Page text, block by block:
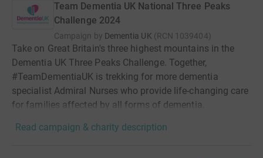
Team Dementia UK National Three Peaks
Challenge 2024
Campaign by Dementia UK (RCN 1039404)
Take on Great Britain's three highest mountains in the
Dementia UK Three Peaks Challenge. Together,
#TeamDementiaUK is trekking for more dementia
specialist Admiral Nurses who provide life-changing care
for families affected by all forms of dementia.
Read campaign & charity description